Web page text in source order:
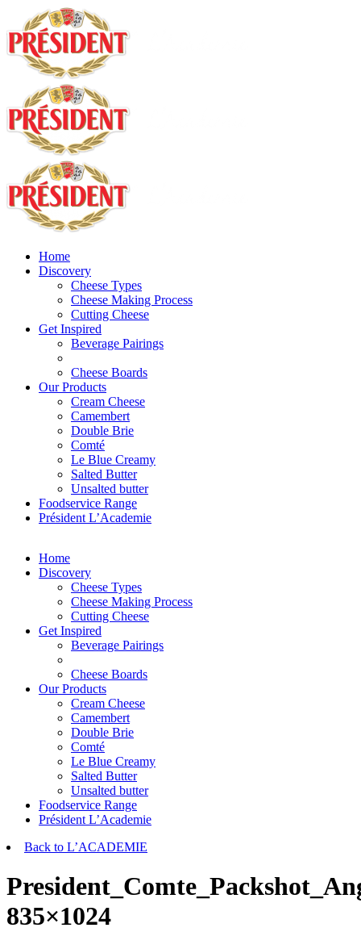
Home
Discovery
Cheese Types
Cheese Making Process
Cutting Cheese
Get Inspired
Beverage Pairings
Cheese Boards
Our Products
Cream Cheese
Camembert
Double Brie
Comté
Le Blue Creamy
Salted Butter
Unsalted butter
Foodservice Range
Président L’Academie
Home
Discovery
Cheese Types
Cheese Making Process
Cutting Cheese
Get Inspired
Beverage Pairings
Cheese Boards
Our Products
Cream Cheese
Camembert
Double Brie
Comté
Le Blue Creamy
Salted Butter
Unsalted butter
Foodservice Range
Président L’Academie
Back to L’ACADEMIE
835×1024